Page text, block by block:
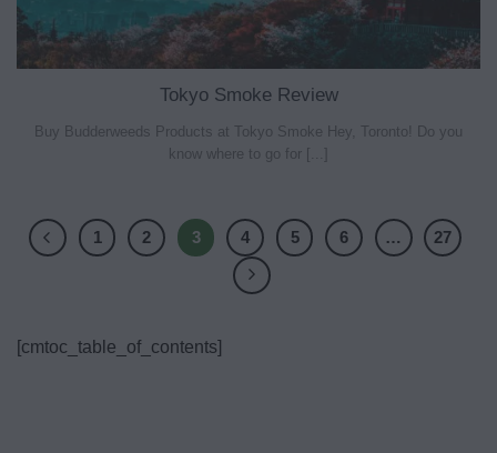
Tokyo Smoke Review
Buy Budderweeds Products at Tokyo Smoke Hey, Toronto! Do you
know where to go for [...]
1 2 3 4 5 6 … 27
[cmtoc_table_of_contents]